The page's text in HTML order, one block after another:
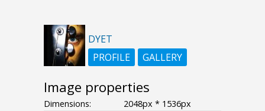
DYET
PROFILE
GALLERY
Image properties
Dimensions:
2048px * 1536px